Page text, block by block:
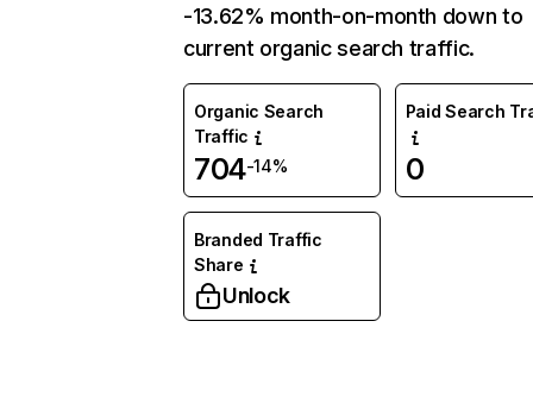
-13.62% month-on-month down to
current organic search traffic.
Organic Search
Traffic
704-14%
Paid Search
0
Branded Traffic
Share
Unlock